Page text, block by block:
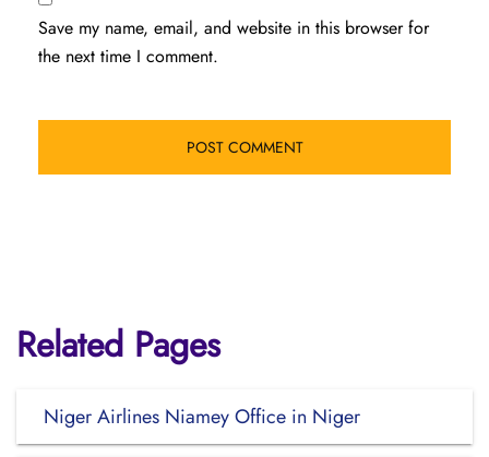
Save my name, email, and website in this browser for
the next time I comment.
Related Pages
Niger Airlines Niamey Office in Niger